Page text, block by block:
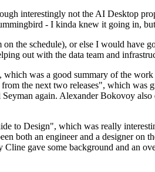
interestingly not the AI Desktop
- I kinda knew it going in,
the schedule), or else I would
out with the data team and
was a good summary of the
the next two releases", which
again. Alexander Bokovoy
to Design", which was really
both an engineer and a designer on
gave some background and an